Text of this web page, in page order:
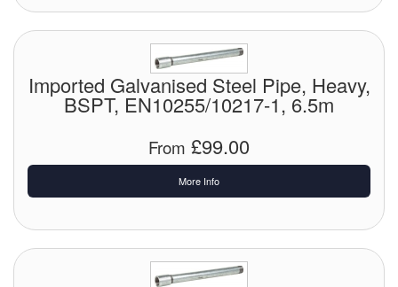
Gauges (All Types)
Hose, Couplings, Reels
Laboratory Equipment
Lubrication Eqpt.
Measuring Tapes
Imported Galvanised Steel Pipe, Heavy,
BSPT, EN10255/10217-1, 6.5m
From £99.00
More Info